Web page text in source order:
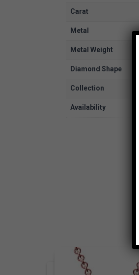
Carat
Metal
Metal Weight
Diamond Shape
Collection
Availability